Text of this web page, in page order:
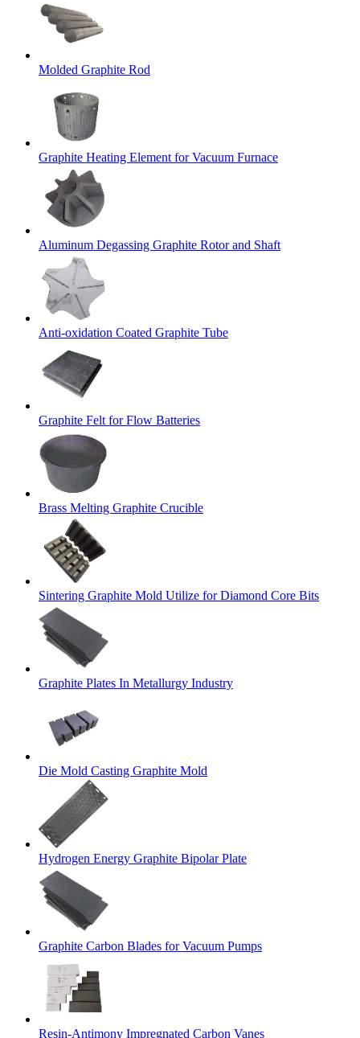
Molded Graphite Rod
Graphite Heating Element for Vacuum Furnace
Aluminum Degassing Graphite Rotor and Shaft
Anti-oxidation Coated Graphite Tube
Graphite Felt for Flow Batteries
Brass Melting Graphite Crucible
Sintering Graphite Mold Utilize for Diamond Core Bits
Graphite Plates In Metallurgy Industry
Die Mold Casting Graphite Mold
Hydrogen Energy Graphite Bipolar Plate
Graphite Carbon Blades for Vacuum Pumps
Resin-Antimony Impregnated Carbon Vanes